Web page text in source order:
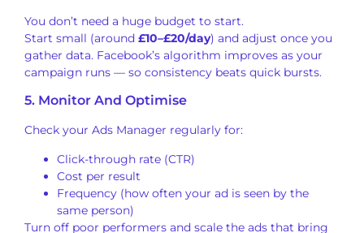
You don’t need a huge budget to start.
Start small (around £10–£20/day) and adjust once you
gather data. Facebook’s algorithm improves as your
campaign runs — so consistency beats quick bursts.
5. Monitor And Optimise
Check your Ads Manager regularly for:
Click-through rate (CTR)
Cost per result
Frequency (how often your ad is seen by the
same person)
Turn off poor performers and scale the ads that bring